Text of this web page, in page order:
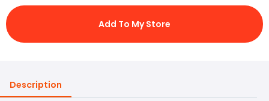
Add To My Store
Description